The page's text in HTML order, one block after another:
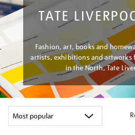
TATE
Fashion, art, books and
artists, exhibitions and artworks
in the North, Tate